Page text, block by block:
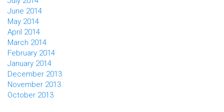
June 2014
May 2014
April 2014
March 2014
February 2014
January 2014
December 2013
November 2013
October 2013